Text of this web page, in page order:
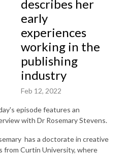
describes her
early
experiences
working in the
publishing
industry
Feb 12, 2022
episode features an
with Dr Rosemary Stevens.
has a doctorate in creative
from Curtin University, where